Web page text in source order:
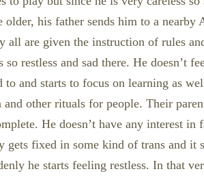
older, his father sends him to a nearby
all are given the instruction of rules
so restless and sad there. He doesn’t
to and starts to focus on learning as
and other rituals for people. Their
He doesn’t have any interest
gets fixed in some kind of trans and it
he starts feeling restless. In that